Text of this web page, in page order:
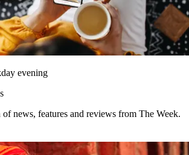
evening
news, features and reviews from The Week.